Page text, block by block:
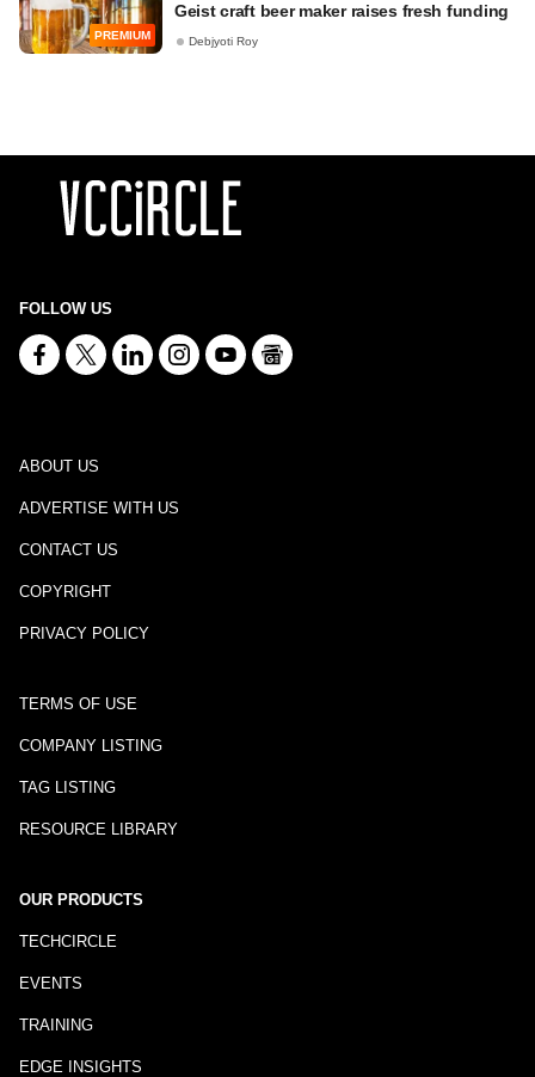
PREMIUM
Geist craft beer maker raises fresh funding
Debjyoti Roy
FOLLOW US
ABOUT US
ADVERTISE WITH US
CONTACT US
COPYRIGHT
PRIVACY POLICY
TERMS OF USE
COMPANY LISTING
TAG LISTING
RESOURCE LIBRARY
OUR PRODUCTS
TECHCIRCLE
EVENTS
TRAINING
EDGE INSIGHTS